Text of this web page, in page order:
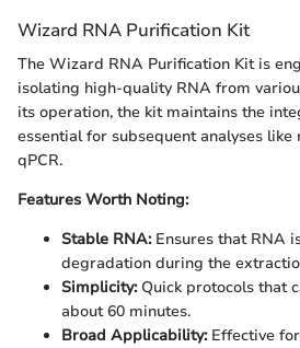
Wizard RNA Purification Kit
The Wizard RNA Purification Kit is
isolating high-quality RNA from
its operation, the kit maintains the
essential for subsequent analyses
qPCR.
Features Worth Noting:
Stable RNA:Ensures that RNA
degradation during the
Simplicity:Quick protocols that
about 60 minutes.
Broad Applicability:Effective